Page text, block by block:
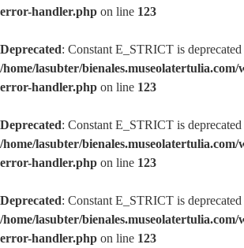
error-handler.php on line 123
Deprecated: Constant E_STRICT is deprecated
/home/lasubter/
error-handler.php on line 123
Deprecated: Constant E_STRICT is deprecated
/home/lasubter/
error-handler.php on line 123
Deprecated: Constant E_STRICT is deprecated
/home/lasubter/
error-handler.php on line 123